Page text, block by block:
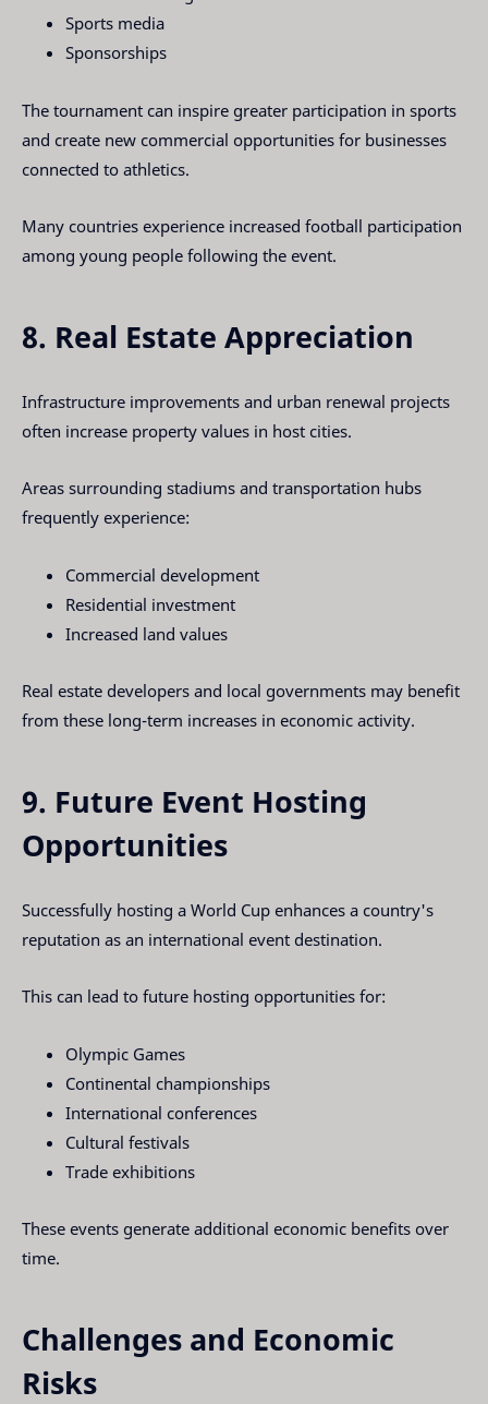
Sports media
Sponsorships
The tournament can inspire greater participation in sports
and create new commercial opportunities for businesses
connected to athletics.
Many countries experience increased football participation
among young people following the event.
8. Real Estate Appreciation
Infrastructure improvements and urban renewal projects
often increase property values in host cities.
Areas surrounding stadiums and transportation hubs
frequently experience:
Commercial development
Residential investment
Increased land values
Real estate developers and local governments may benefit
from these long-term increases in economic activity.
9. Future Event Hosting
Opportunities
Successfully hosting a World Cup enhances a country's
reputation as an international event destination.
This can lead to future hosting opportunities for:
Olympic Games
Continental championships
International conferences
Cultural festivals
Trade exhibitions
These events generate additional economic benefits over
time.
Challenges and Economic
Risks